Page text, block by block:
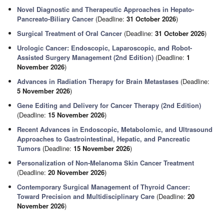
Novel Diagnostic and Therapeutic Approaches in Hepato-
Pancreato-Biliary Cancer (Deadline:31 October 2026)
Surgical Treatment of Oral Cancer (Deadline:31 October 2026)
Urologic Cancer: Endoscopic, Laparoscopic, and Robot-
Assisted Surgery Management (2nd Edition) (Deadline:1
November 2026)
Advances in Radiation Therapy for Brain Metastases (Deadline:
5 November 2026)
Gene Editing and Delivery for Cancer Therapy (2nd Edition)
(Deadline:15 November 2026)
Recent Advances in Endoscopic, Metabolomic, and Ultrasound
Approaches to Gastrointestinal, Hepatic, and Pancreatic
Tumors (Deadline:15 November 2026)
Personalization of Non-Melanoma Skin Cancer Treatment
(Deadline:20 November 2026)
Contemporary Surgical Management of Thyroid Cancer:
Toward Precision and Multidisciplinary Care (Deadline:20
November 2026)